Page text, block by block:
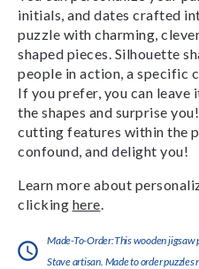
initials, and dates crafted
puzzle with charming,
shaped pieces. Silhouette
people in action, a specific
If you prefer, you can
the shapes and surprise
cutting features within the
confound, and delight you!
Learn more about
clicking here
Made-To-Order:This wooden jigsaw
Stave artisan. Made to order puzzles